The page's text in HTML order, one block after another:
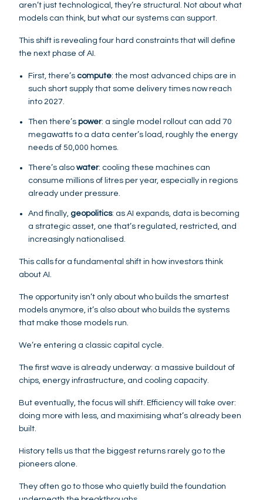
aren’t just technological, they’re structural. Not about what
models can think, but what our systems can support.
This shift is revealing four hard constraints that will define
the next phase of AI.
First, there’s compute: the most advanced chips are in
such short supply that some delivery times now reach
into 2027.
Then there’s power: a single model rollout can add 70
megawatts to a data center’s load, roughly the energy
needs of 50,000 homes.
There’s also water: cooling these machines can
consume millions of litres per year, especially in regions
already under pressure.
And finally, geopolitics: as AI expands, data is becoming
a strategic asset, one that’s regulated, restricted, and
increasingly nationalised.
This calls for a fundamental shift in how investors think
about AI.
The opportunity isn’t only about who builds the smartest
models anymore, it’s also about who builds the systems
that make those models run.
We’re entering a classic capital cycle.
The first wave is already underway: a massive buildout of
chips, energy infrastructure, and cooling capacity.
But eventually, the focus will shift. Efficiency will take over:
doing more with less, and maximising what’s already been
built.
History tells us that the biggest returns rarely go to the
pioneers alone.
They often go to those who quietly build the foundation